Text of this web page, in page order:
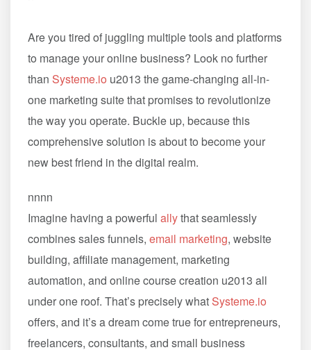
Are you tired of juggling multiple tools and platforms
to manage your online business? Look no further
than Systeme.io u2013 the game-changing all-in-
one marketing suite that promises to revolutionize
the way you operate. Buckle up, because this
comprehensive solution is about to become your
new best friend in the digital realm.
nnnn
Imagine having a powerful allythat seamlessly
combines sales funnels, email marketing, website
building, affiliate management, marketing
automation, and online course creation u2013 all
under one roof. That’s precisely what Systeme.io
offers, and it’s a dream come true for entrepreneurs,
freelancers, consultants, and small business